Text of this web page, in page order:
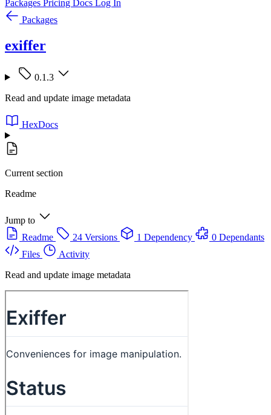
Packages Pricing Docs Log In
Packages
exiffer
0.1.3
Read and update image metadata
HexDocs
Current section
Readme
Jump to
Readme
24 Versions 1 Dependency
0 Dependants
Files
Activity
Read and update image metadata